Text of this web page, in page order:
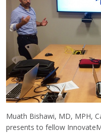
Muath Bishawi, MD, MPH,
presents to fellow